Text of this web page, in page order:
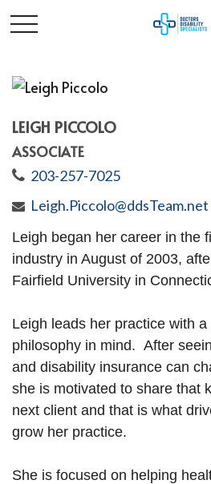
LEIGH PICCOLO
ASSOCIATE
203-257-7025
Leigh.Piccolo@ddsTeam.net
Leigh began her career in the
industry in August of 2003,
Fairfield University in
Leigh leads her practice with
philosophy in mind. After
and disability insurance can
she is motivated to share that
next client and that is what
grow her practice.
She is focused on helping